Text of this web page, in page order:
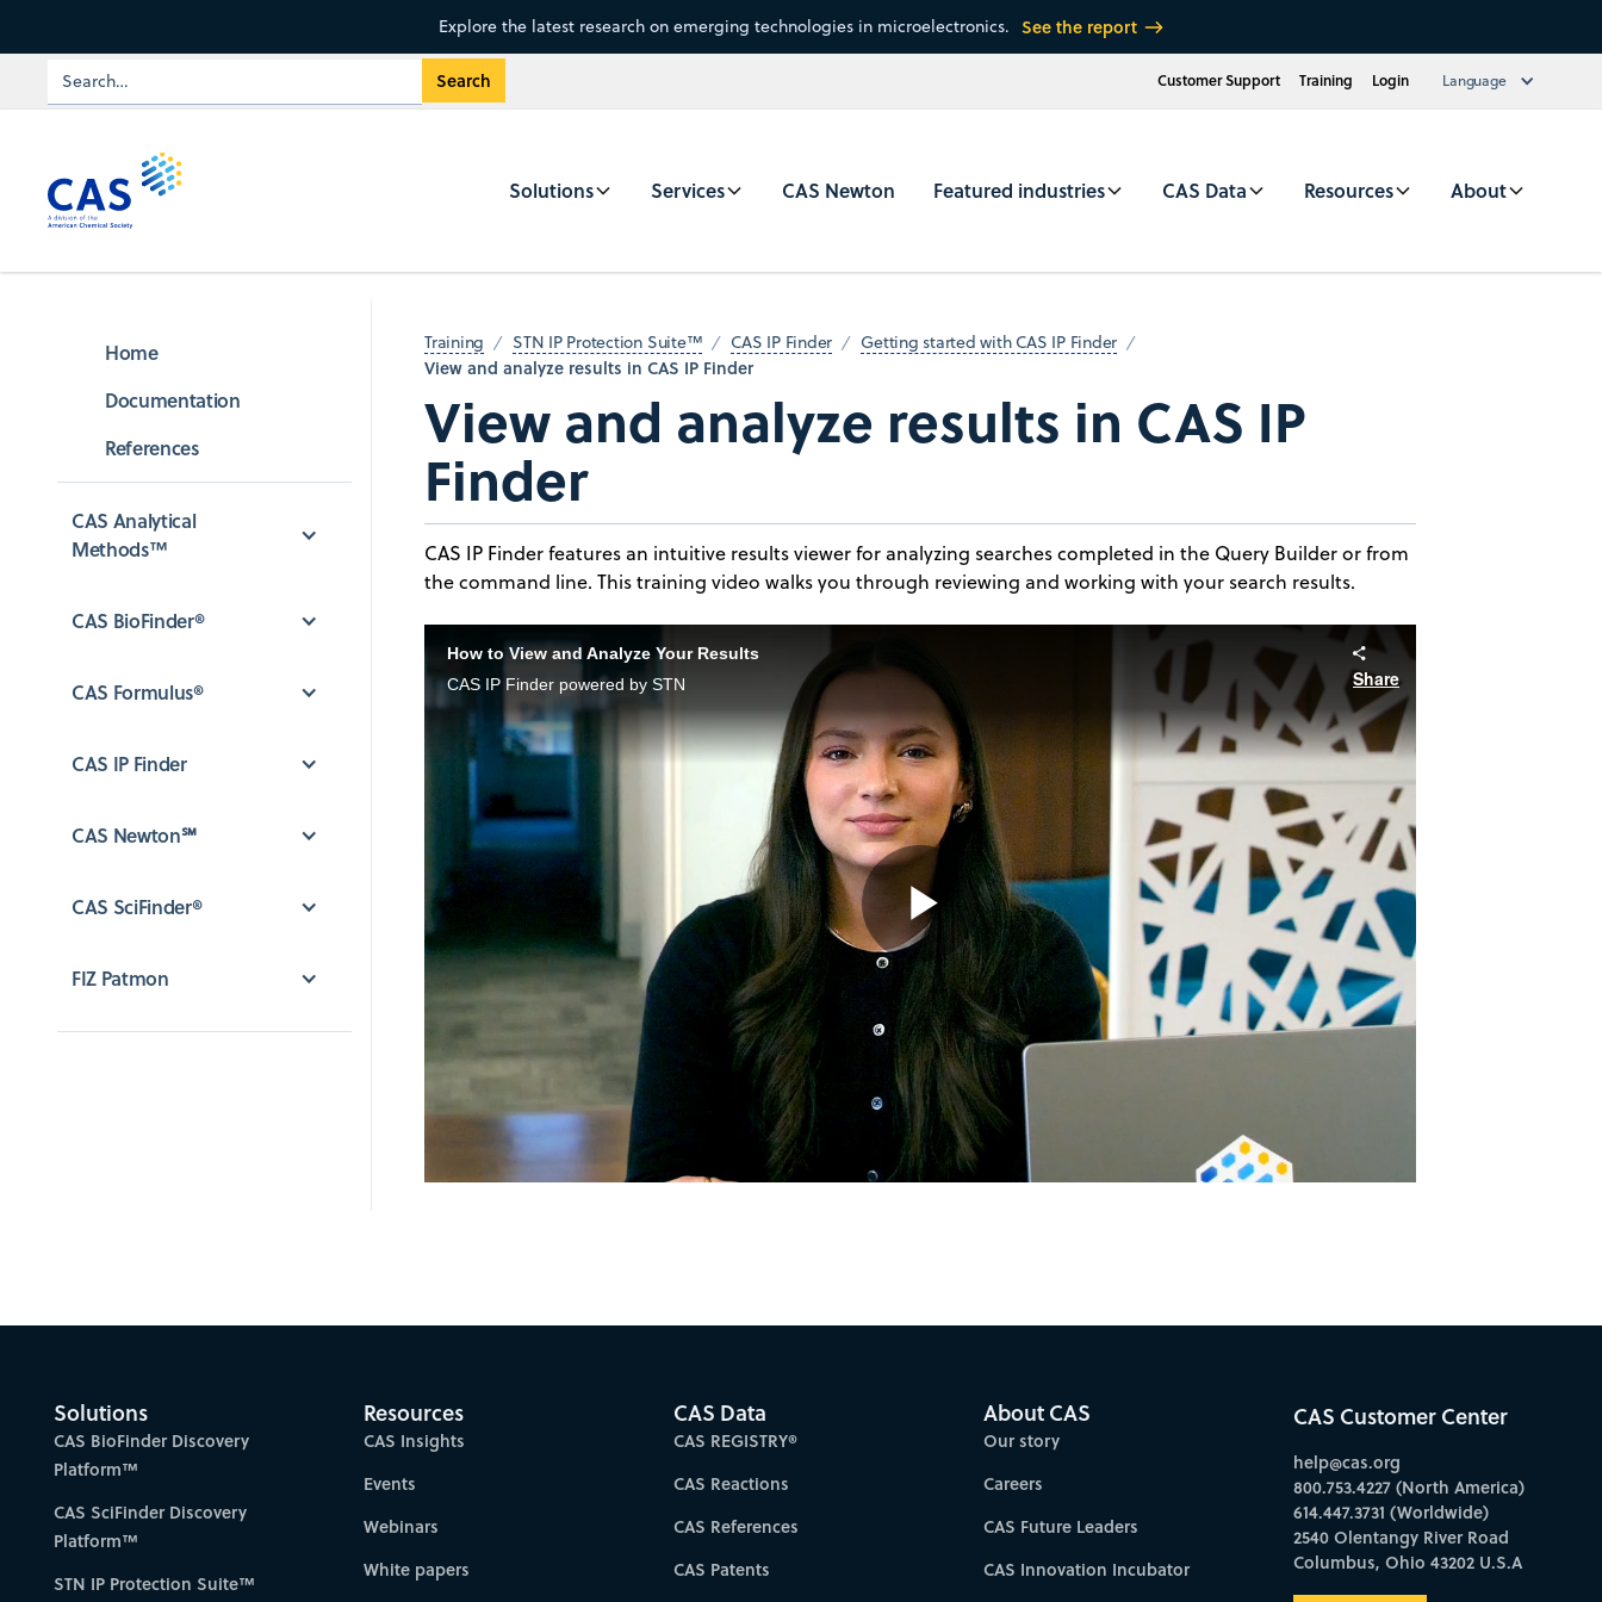
Explore the latest research on emerging technologies in microelectronics. See the report
Customer Support Training Login Language
Solutions Services CAS Newton Featured industries CAS Data Resources About
Home
Documentation
References
CAS Analytical
Methods™
CAS BioFinder®
CAS Formulus®
CAS IP Finder
CAS Newton℠
CAS SciFinder®
FIZ Patmon
Training STN IP Protection Suite™ CAS IP Finder Getting started with CAS IP Finder
View and analyze results in CAS IP Finder
View and analyze results in CAS IP
Finder
CAS IP Finder features an intuitive results viewer for analyzing searches completed in the Query Builder or from
the command line. This training video walks you through reviewing and working with your search results.
How to View and Analyze Your Results
CAS IP Finder powered by STN
Share
Play
Video
Solutions
CAS BioFinder Discovery
Platform™
CAS SciFinder Discovery
Platform™
STN IP Protection Suite™
Resources
CAS Insights
Events
Webinars
White papers
CAS Data
CAS REGISTRY®
CAS Reactions
CAS References
CAS Patents
About CAS
Our story
Careers
CAS Future Leaders
CAS Innovation Incubator
CAS Customer Center
help@cas.org
800.753.4227 (North America)
614.447.3731 (Worldwide)
2540 Olentangy River Road
Columbus, Ohio 43202 U.S.A